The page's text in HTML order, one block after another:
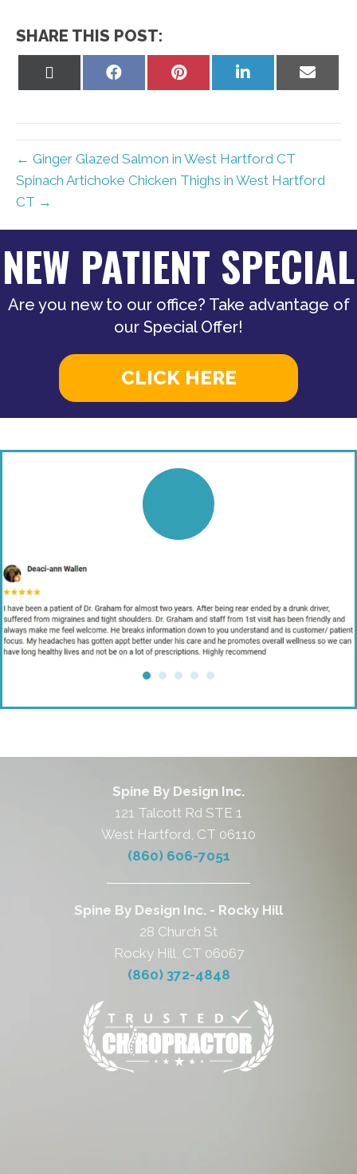
SHARE THIS POST:
Share
Share
Share
on
Share
on
← Ginger Glazed Salmon in West Hartford CT
Spinach Artichoke Chicken Thighs in West Hartford
CT →
NEW PATIENT SPECIAL
Are you new to our office? Take advantage of
our Special Offer!
CLICK HERE
Spine By Design Inc.
121 Talcott Rd STE 1
West Hartford, CT 06110
(860) 606-7051
Spine By Design Inc. - Rocky Hill
28 Church St
Rocky Hill, CT 06067
(860) 372-4848